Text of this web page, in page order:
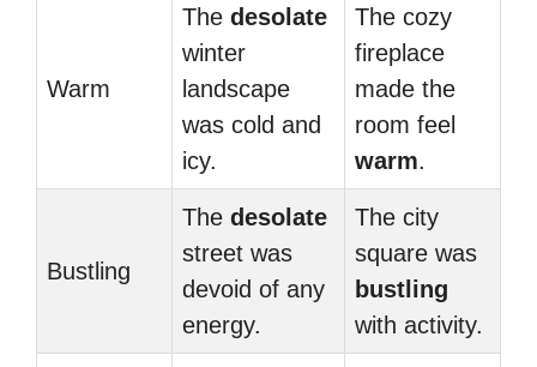
Warm
The desolate
winter
landscape
was cold and
icy.
The cozy
fireplace
made the
room feel
warm.
Bustling
The desolate
street was
devoid of any
energy.
The city
square was
bustling
with activity.